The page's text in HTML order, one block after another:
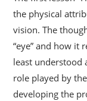
the physical
vision. The
“eye” and how it
least understood
role played by
developing the